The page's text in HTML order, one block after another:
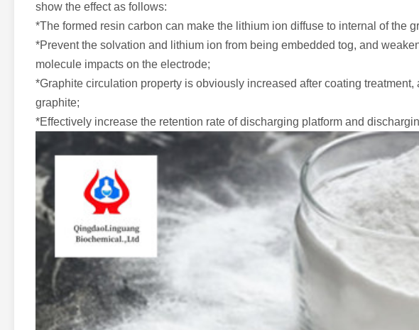
show the effect as follows:
*The formed resin carbon can make the lithium ion diffuse to internal of the
*Prevent the solvation and lithium ion from being embedded tog, and
molecule impacts on the electrode;
*Graphite circulation property is obviously increased after coating
graphite;
*Effectively increase the retention rate of discharging platform and